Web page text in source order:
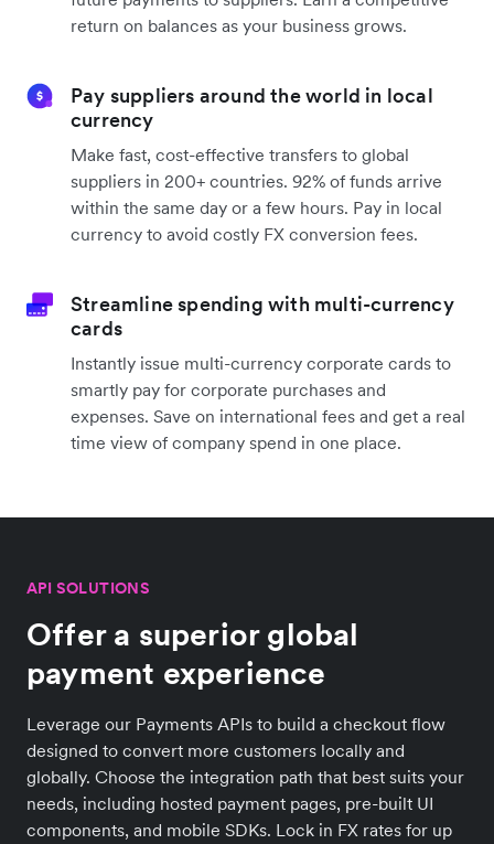
return on balances as your business grows.
Pay suppliers around the world in local
currency
Make fast, cost-effective transfers to global
suppliers in 200+ countries. 92% of funds arrive
within the same day or a few hours. Pay in local
currency to avoid costly FX conversion fees.
Streamline spending with multi-currency
cards
Instantly issue multi-currency corporate cards to
smartly pay for corporate purchases and
expenses. Save on international fees and get a real
time view of company spend in one place.
API SOLUTIONS
Offer a superior global
payment experience
Leverage our Payments APIs to build a checkout flow
designed to convert more customers locally and
globally. Choose the integration path that best suits your
needs, including hosted payment pages, pre-built UI
components, and mobile SDKs. Lock in FX rates for up